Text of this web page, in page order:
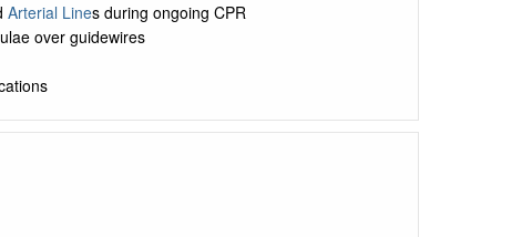
Arterial Lines during ongoing CPR
over guidewires